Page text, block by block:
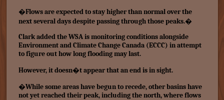
�Flows are expected to stay higher than normal over the
next several days despite passing through those peaks.�
Clark added the WSA is monitoring conditions alongside
Environment and Climate Change Canada (ECCC) in attempt
to figure out how long flooding may last.
However, it doesn�t appear that an end is in sight.
�While some areas have begun to recede, other basins have
not yet reached their peak, including the north, where flows